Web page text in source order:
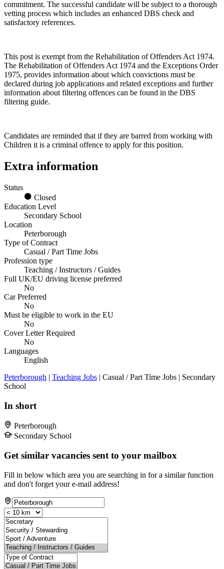
commitment. The successful candidate will be subject to a thorough
vetting process which includes an enhanced DBS check and
satisfactory references.
This post is exempt from the Rehabilitation of Offenders Act 1974.
The Rehabilitation of Offenders Act 1974 and the Exceptions Order
1975, provides information about which convictions must be
declared during job applications and related exceptions and further
information about filtering offences can be found in the DBS
filtering guide.
Candidates are reminded that if they are barred from working with
Children it is a criminal offence to apply for this position.
Extra information
Status
Closed
Education Level
Secondary School
Location
Peterborough
Type of Contract
Casual / Part Time Jobs
Profession type
Teaching / Instructors / Guides
Full UK/EU driving license preferred
No
Car Preferred
No
Must be eligible to work in the EU
No
Cover Letter Required
No
Languages
English
Peterborough | Teaching Jobs | Casual / Part Time Jobs | Secondary
School
In short
Peterborough
Secondary School
Get similar vacancies sent to your mailbox
Fill in below which area you are searching in for a similar function
and don't forget your e-mail address!